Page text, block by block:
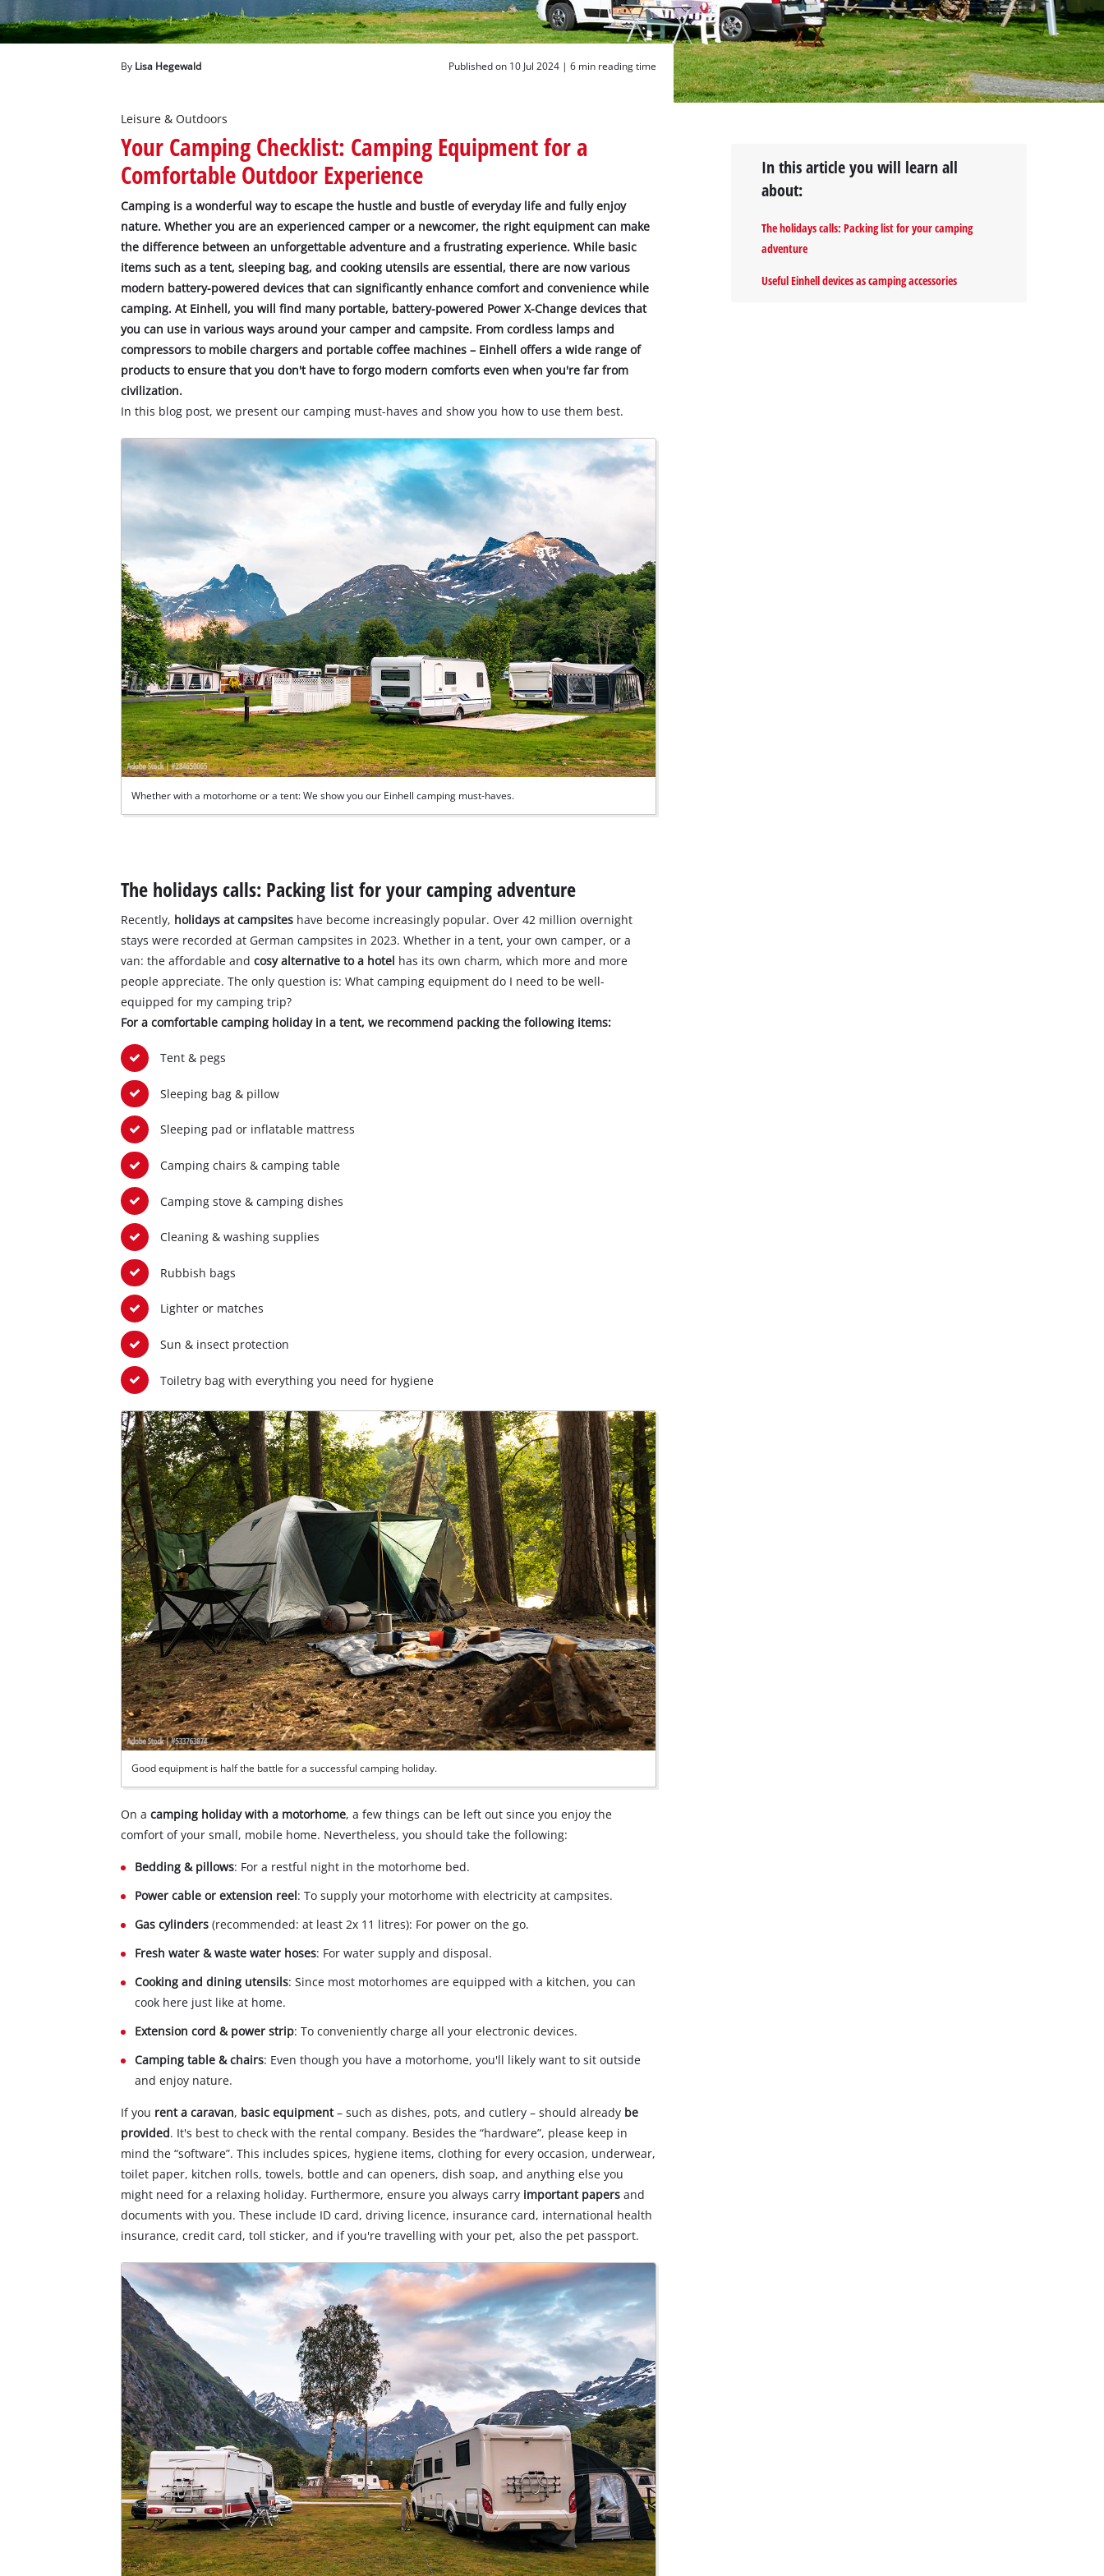
Deutsch
By Lisa Hegewald Published on 10 Jul 2024 | 6 min reading time
Leisure & Outdoors
Your Camping Checklist: Camping Equipment for a
Comfortable Outdoor Experience
Camping is a wonderful way to escape the hustle and bustle of everyday life and fully enjoy
nature. Whether you are an experienced camper or a newcomer, the right equipment can make
the difference between an unforgettable adventure and a frustrating experience. While basic
items such as a tent, sleeping bag, and cooking utensils are essential, there are now various
modern battery-powered devices that can significantly enhance comfort and convenience while
camping. At Einhell, you will find many portable, battery-powered Power X-Change devices that
you can use in various ways around your camper and campsite. From cordless lamps and
compressors to mobile chargers and portable coffee machines – Einhell offers a wide range of
products to ensure that you don't have to forgo modern comforts even when you're far from
civilization.
In this blog post, we present our camping must-haves and show you how to use them best.
Whether with a motorhome or a tent: We show you our Einhell camping must-haves.
The holidays calls: Packing list for your camping adventure
Recently, holidays at campsites have become increasingly popular. Over 42 million overnight
stays were recorded at German campsites in 2023. Whether in a tent, your own camper, or a
van: the affordable andcosy alternative to a hotel has its own charm, which more and more
people appreciate. The only question is: What camping equipment do I need to be well-
equipped for my camping trip?
For a comfortable camping holiday in a tent, we recommend packing the following items:
Tent & pegs
Sleeping bag & pillow
Sleeping pad or inflatable mattress
Camping chairs & camping table
Camping stove & camping dishes
Cleaning & washing supplies
Rubbish bags
Lighter or matches
Sun & insect protection
Toiletry bag with everything you need for hygiene
Good equipment is half the battle for a successful camping holiday.
On acamping holiday with a motorhome, a few things can be left out since you enjoy the
comfort of your small, mobile home. Nevertheless, you should take the following:
Bedding & pillows: For a restful night in the motorhome bed.
Power cable or extension reel: To supply your motorhome with electricity at campsites.
Gas cylinders (recommended: at least 2x 11 litres): For power on the go.
Fresh water & waste water hoses: For water supply and disposal.
Cooking and dining utensils: Since most motorhomes are equipped with a kitchen, you can
cook here just like at home.
Extension cord & power strip: To conveniently charge all your electronic devices.
Camping table & chairs: Even though you have a motorhome, you'll likely want to sit outside
and enjoy nature.
If you rent a caravan, basic equipment– such as dishes, pots, and cutlery – should already be
provided. It's best to check with the rental company. Besides the “hardware”, please keep in
mind the “software”. This includes spices, hygiene items, clothing for every occasion, underwear,
toilet paper, kitchen rolls, towels, bottle and can openers, dish soap, and anything else you
might need for a relaxing holiday. Furthermore, ensure you always carry important papers and
documents with you. These include ID card, driving licence, insurance card, international health
insurance, credit card, toll sticker, and if you're travelling with your pet, also the pet passport.
In this article you will learn all
about:
The holidays calls: Packing list for your camping
adventure
Useful Einhell devices as camping accessories